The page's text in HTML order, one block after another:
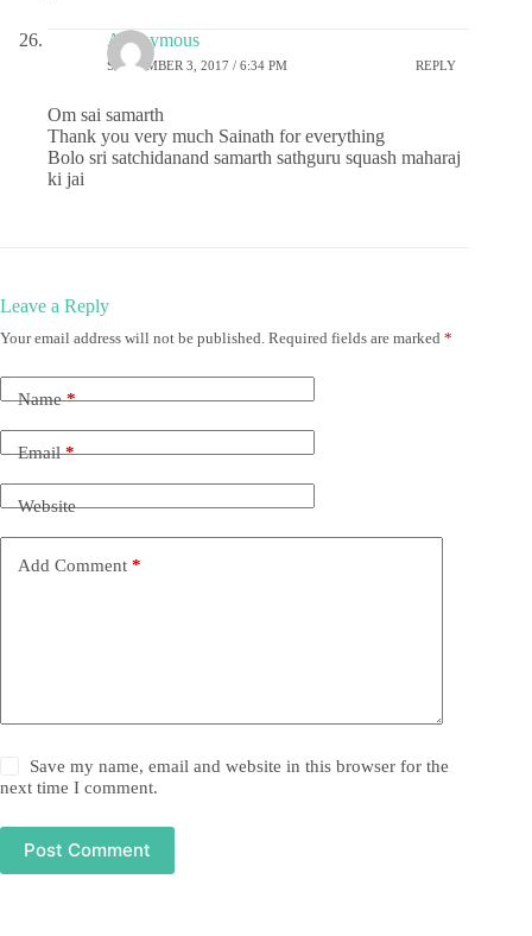
Anonymous
SEPTEMBER 3, 2017 / 6:34 PM REPLY
Om sai samarth
Thank you very much Sainath for everything
Bolo sri satchidanand samarth sathguru squash maharaj
ki jai
Leave a Reply
Your email address will not be published. Required fields are marked *
Name*
Email*
Website
Add Comment *
Save my name, email and website in this browser for the
next time I comment.
Post Comment